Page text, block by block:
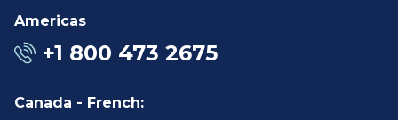
Americas
+1 800 473 2675
Canada - French: